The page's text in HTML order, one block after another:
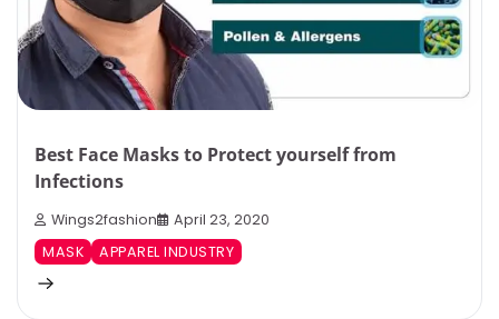
Best Face Masks to Protect yourself from
Infections
Wings2fashion
April 23, 2020
MASK
APPAREL INDUSTRY